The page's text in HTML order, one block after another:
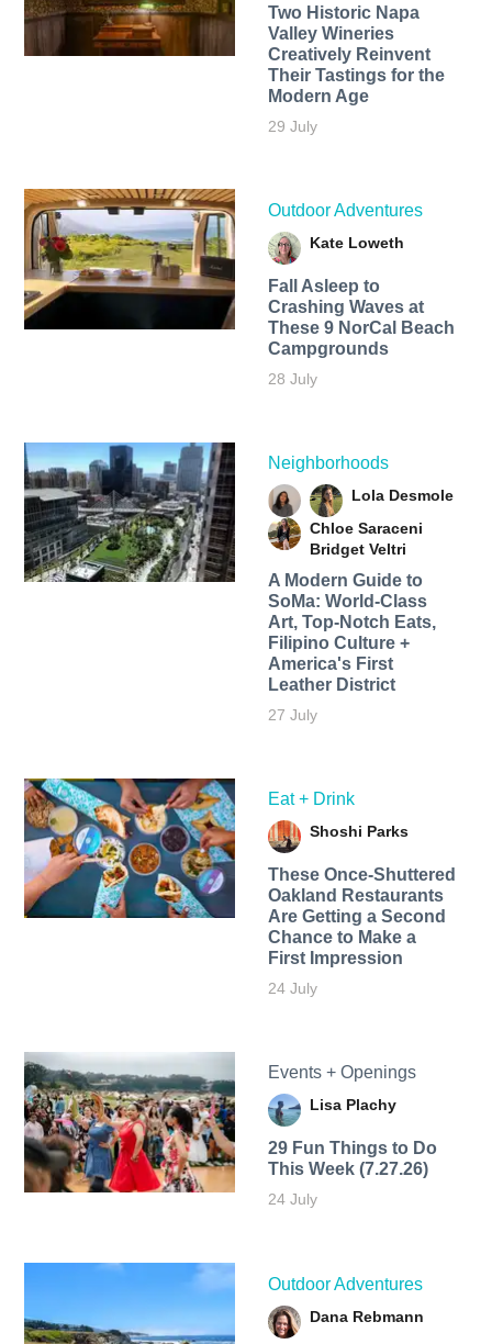
Two Historic Napa
Valley Wineries
Creatively Reinvent
Their Tastings for the
Modern Age
29 July
Outdoor Adventures
Kate Loweth
Fall Asleep to
Crashing Waves at
These 9 NorCal Beach
Campgrounds
28 July
Neighborhoods
Lola Desmole
Chloe Saraceni
Bridget Veltri
A Modern Guide to
SoMa: World-Class
Art, Top-Notch Eats,
Filipino Culture +
America's First
Leather District
27 July
Eat + Drink
Shoshi Parks
These Once-Shuttered
Oakland Restaurants
Are Getting a Second
Chance to Make a
First Impression
24 July
Events + Openings
Lisa Plachy
29 Fun Things to Do
This Week (7.27.26)
24 July
Outdoor Adventures
Dana Rebmann